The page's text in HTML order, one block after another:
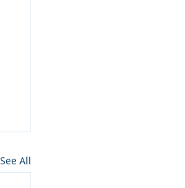
See All